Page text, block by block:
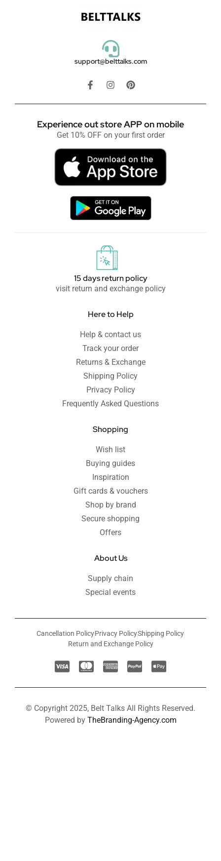
support@belttalks.com
Experience out store APP on mobile
Get 10% OFF on your first order
15 days return policy
visit return and exchange policy
Here to Help
Help & contact us
Track your order
Returns & Exchange
Shipping Policy
Privacy Policy
Frequently Asked Questions
Shopping
Wish list
Buying guides
Inspiration
Gift cards & vouchers
Shop by brand
Secure shopping
Offers
About Us
Supply chain
Special events
Cancellation PolicyPrivacy PolicyShipping Policy
Return and Exchange Policy
© Copyright 2025, Belt Talks All Rights Reserved.
Powered by TheBranding-Agency.com